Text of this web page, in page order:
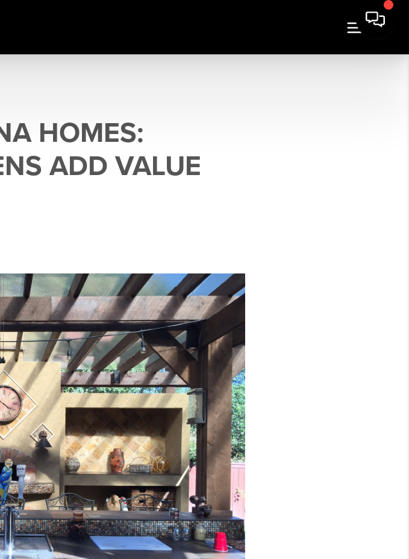
HOMES:
ADD VALUE